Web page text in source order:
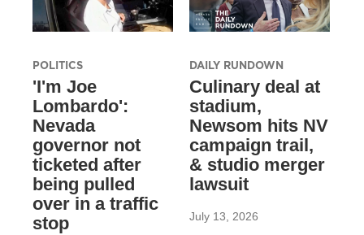
POLITICS
'I'm Joe
Lombardo':
Nevada
governor not
ticketed after
being pulled
over in a traffic
stop
DAILY RUNDOWN
Culinary deal at
stadium,
Newsom hits NV
campaign trail,
& studio merger
lawsuit
July 13, 2026